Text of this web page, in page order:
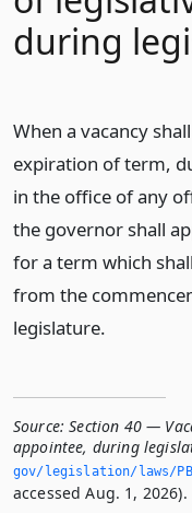
during
When a vacancy
expiration of term,
in the office of any
the governor shall
for a term which
from the
legislature.
Source: Section 40 —
appointee, during
gov/legislation/laws/
accessed Aug. 1, 2026).